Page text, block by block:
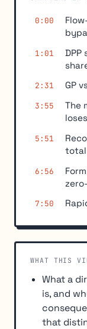
0:00
1:01
2:31 GP
3:55
The
5:51
total
6:56
7:50
WHAT THIS
What a
is, and
that